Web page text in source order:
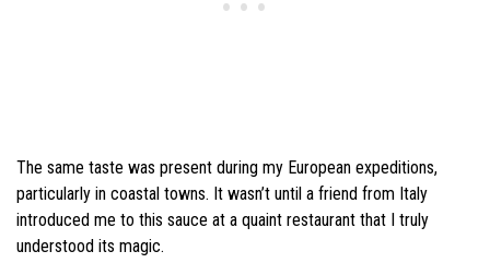
The same taste was present during my European expeditions,
particularly in coastal towns. It wasn’t until a friend from Italy
introduced me to this sauce at a quaint restaurant that I truly
understood its magic.